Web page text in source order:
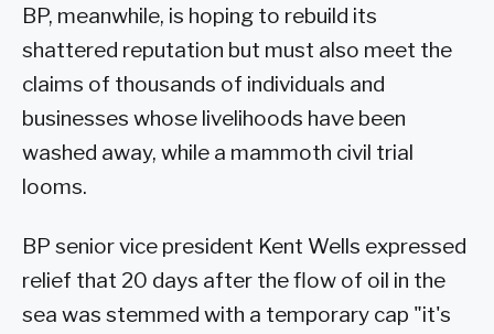
BP, meanwhile, is hoping to rebuild its
shattered reputation but must also meet the
claims of thousands of individuals and
businesses whose livelihoods have been
washed away, while a mammoth civil trial
looms.
BP senior vice president Kent Wells expressed
relief that 20 days after the flow of oil in the
sea was stemmed with a temporary cap "it's